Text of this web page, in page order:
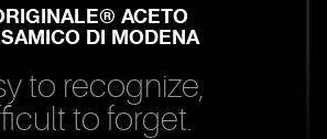
ACETO
DI MODENA
to recognize,
to forget.